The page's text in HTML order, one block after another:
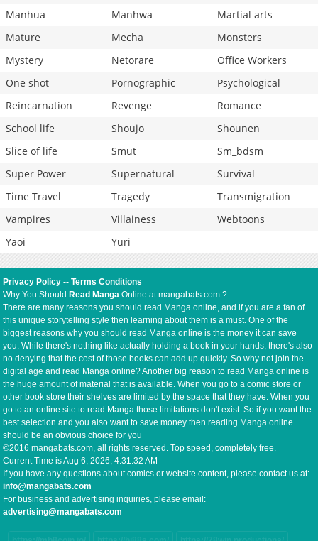
Manhua
Manhwa
Martial arts
Mature
Mecha
Monsters
Mystery
Netorare
Office Workers
One shot
Pornographic
Psychological
Reincarnation
Revenge
Romance
School life
Shoujo
Shounen
Slice of life
Smut
Sm_bdsm
Super Power
Supernatural
Survival
Time Travel
Tragedy
Transmigration
Vampires
Villainess
Webtoons
Yaoi
Yuri
Privacy Policy --Terms Conditions
Why You Should Read Manga Online at mangabats.com ?
There are many reasons you should read Manga online, and if you are a fan of
this unique storytelling style then learning about them is a must. One of the
biggest reasons why you should read Manga online is the money it can save
you. While there's nothing like actually holding a book in your hands, there's also
no denying that the cost of those books can add up quickly. So why not join the
digital age and read Manga online? Another big reason to read Manga online is
the huge amount of material that is available. When you go to a comic store or
other book store their shelves are limited by the space that they have. When you
go to an online site to read Manga those limitations don't exist. So if you want the
best selection and you also want to save money then reading Manga online
should be an obvious choice for you
©2016 mangabats.com, all rights reserved. Top speed, completely free.
Current Time isAug 6, 2026, 4:31:32 AM
If you have any questions about comics or website content, please contact us at:
info@mangabats.com
For business and advertising inquiries, please email:
advertising@mangabats.com